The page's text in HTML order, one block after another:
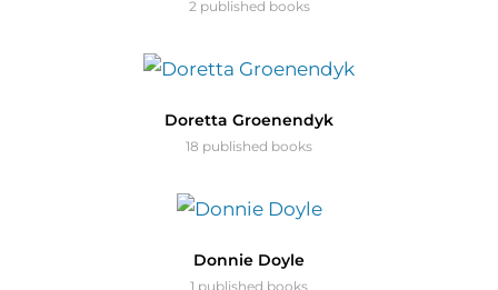
2 published books
Doretta Groenendyk
18 published books
Donnie Doyle
1 published books